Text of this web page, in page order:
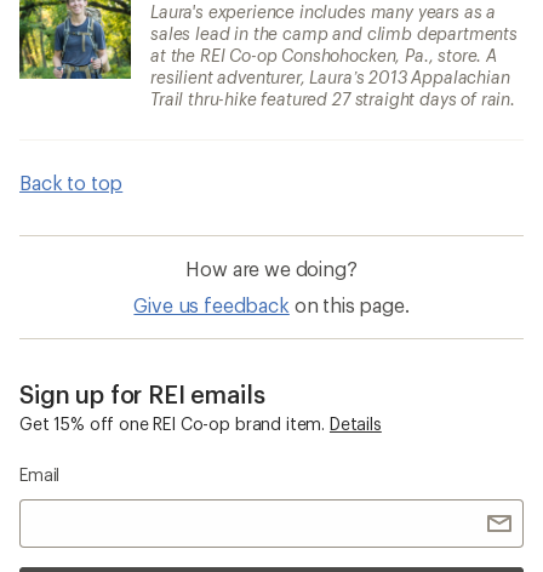
Laura's experience includes many years as a
sales lead in the camp and climb departments
at the REI Co-op Conshohocken, Pa., store. A
resilient adventurer, Laura’s 2013 Appalachian
Trail thru-hike featured 27 straight days of rain.
Back to top
How are we doing?
Give us feedback on this page.
Sign up for REI emails
Get 15% off one REI Co-op brand item. Details
Email